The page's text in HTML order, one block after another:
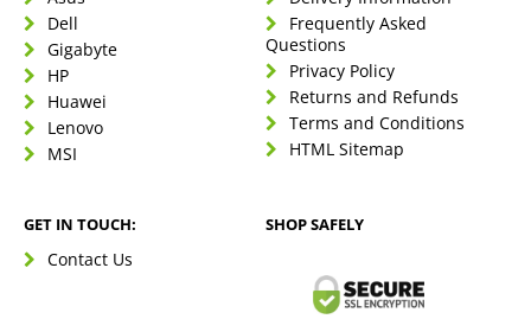
Dell
Gigabyte
HP
Huawei
Lenovo
MSI
Frequently Asked
Questions
Privacy Policy
Returns and Refunds
Terms and Conditions
HTML Sitemap
GET IN TOUCH:
Contact Us
SHOP SAFELY